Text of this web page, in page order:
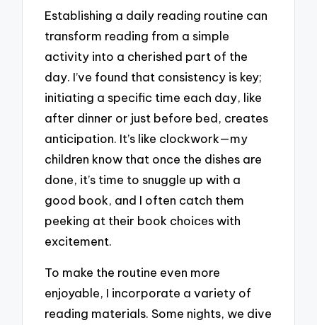
Establishing a daily reading routine can
transform reading from a simple
activity into a cherished part of the
day. I’ve found that consistency is key;
initiating a specific time each day, like
after dinner or just before bed, creates
anticipation. It’s like clockwork—my
children know that once the dishes are
done, it’s time to snuggle up with a
good book, and I often catch them
peeking at their book choices with
excitement.
To make the routine even more
enjoyable, I incorporate a variety of
reading materials. Some nights, we dive